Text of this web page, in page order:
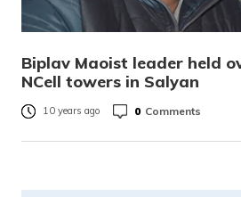
Biplav Maoist leader held
NCell towers in Salyan
10 years ago 0 Comments